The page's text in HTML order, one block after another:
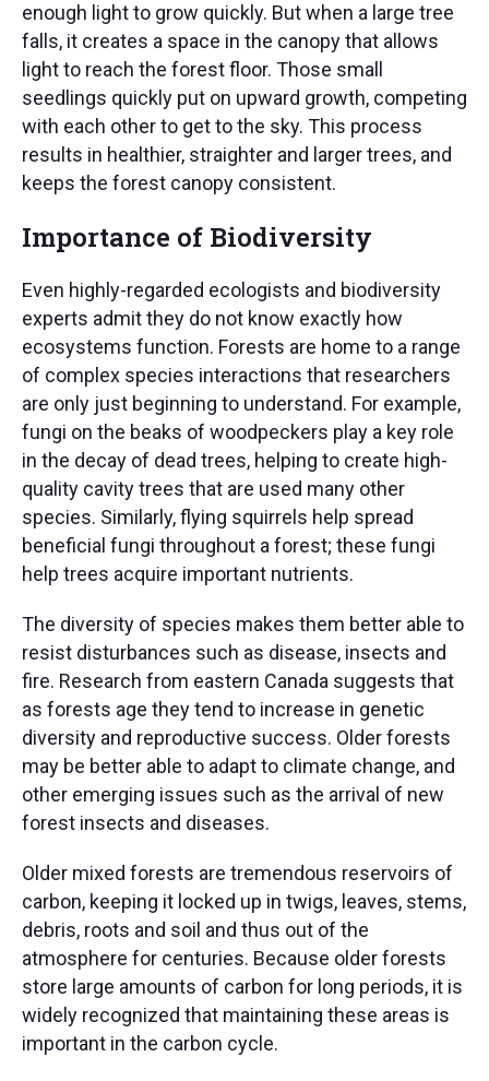
enough light to grow quickly. But when a large tree
falls, it creates a space in the canopy that allows
light to reach the forest floor. Those small
seedlings quickly put on upward growth, competing
with each other to get to the sky. This process
results in healthier, straighter and larger trees, and
keeps the forest canopy consistent.
Importance of Biodiversity
Even highly-regarded ecologists and biodiversity
experts admit they do not know exactly how
ecosystems function. Forests are home to a range
of complex species interactions that researchers
are only just beginning to understand. For example,
fungi on the beaks of woodpeckers play a key role
in the decay of dead trees, helping to create high-
quality cavity trees that are used many other
species. Similarly, flying squirrels help spread
beneficial fungi throughout a forest; these fungi
help trees acquire important nutrients. ​
The diversity of species makes them better able to
resist disturbances such as disease, insects and
fire. Research from eastern Canada suggests that
as forests age they tend to increase in genetic
diversity and reproductive success. Older forests
may be better able to adapt to climate change, and
other emerging issues such as the arrival of new
forest insects and diseases. ​
Older mixed forests are tremendous reservoirs of
carbon, keeping it locked up in twigs, leaves, stems,
debris, roots and soil and thus out of the
atmosphere for centuries. Because older forests
store large amounts of carbon for long periods, it is
widely recognized that maintaining these areas is
important in the carbon cycle. ​